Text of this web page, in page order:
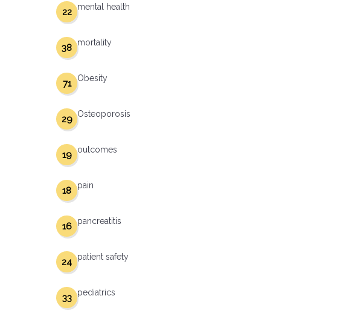
mental health
22
mortality
38
Obesity
71
Osteoporosis
29
outcomes
19
pain
18
pancreatitis
16
patient safety
24
pediatrics
33